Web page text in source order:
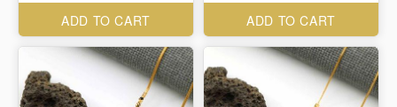
ADD TO CART ADD TO CART